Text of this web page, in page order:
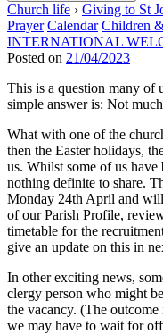
Church life › Giving to St
Prayer Calendar Children
INTERNATIONAL
Posted on 21/04/2023
This is a question many of
simple answer is: Not
What with one of the
then the Easter holidays,
us. Whilst some of us have
nothing definite to share.
Monday 24th April and
of our Parish Profile,
timetable for the
give an update on this in
In other exciting news,
clergy person who might
the vacancy. (The
we may have to wait for